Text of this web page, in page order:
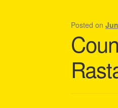
Shipping
Posted on